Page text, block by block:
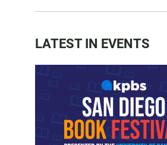
LATEST IN EVENTS